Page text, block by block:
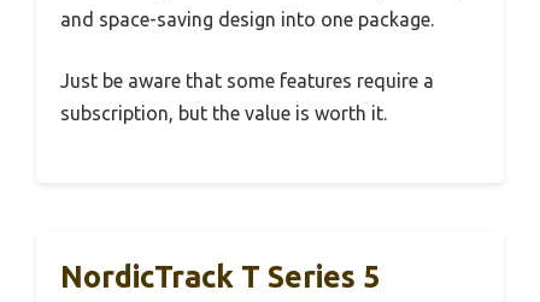
and space-saving design into one package.
Just be aware that some features require a
subscription, but the value is worth it.
NordicTrack T Series 5